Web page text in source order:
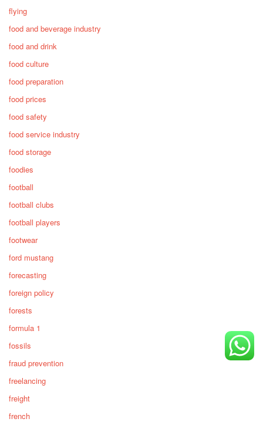
flying
food and beverage industry
food and drink
food culture
food preparation
food prices
food safety
food service industry
food storage
foodies
football
football clubs
football players
footwear
ford mustang
forecasting
foreign policy
forests
formula 1
fossils
fraud prevention
freelancing
freight
french